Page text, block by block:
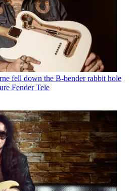
fell down the B-bender rabbit hole
Fender Tele